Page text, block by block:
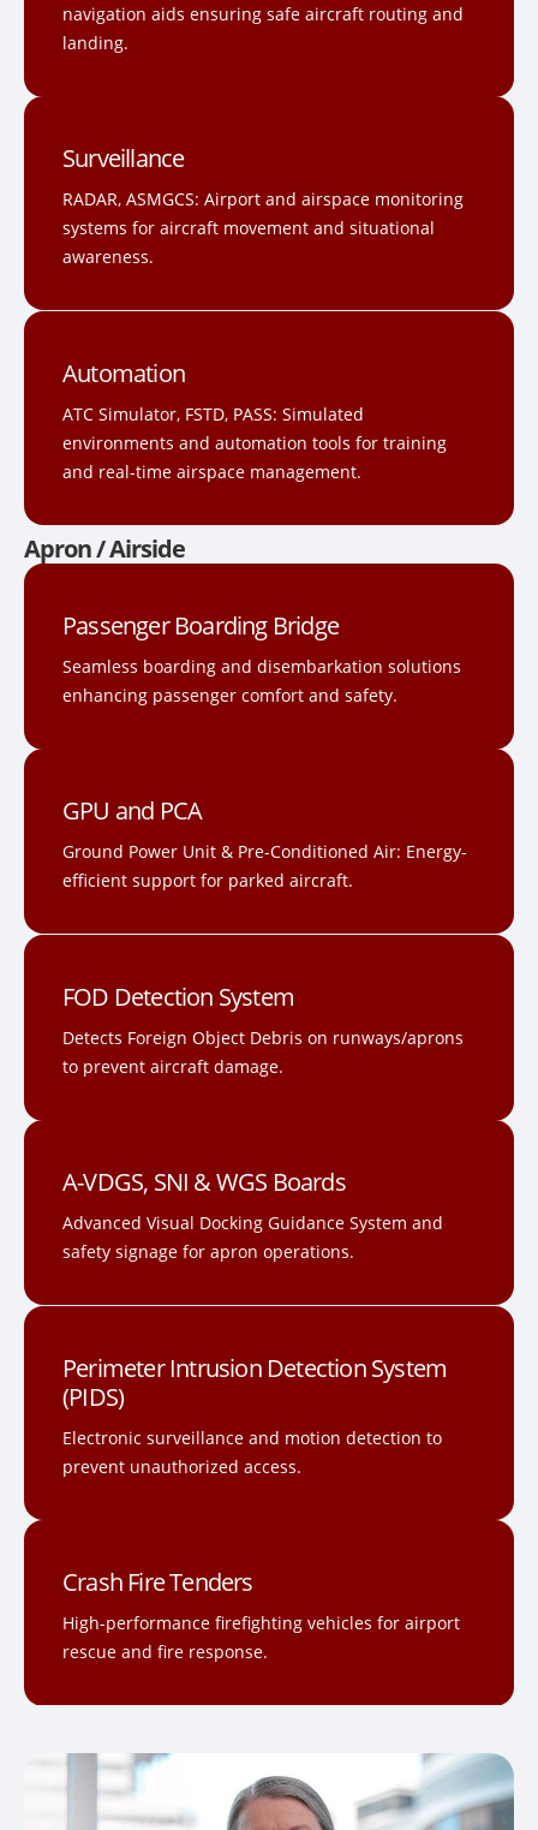
navigation aids ensuring safe aircraft routing and
landing.
Surveillance
RADAR, ASMGCS: Airport and airspace monitoring
systems for aircraft movement and situational
awareness.
Automation
ATC Simulator, FSTD, PASS: Simulated
environments and automation tools for training
and real-time airspace management.
Apron / Airside
Passenger Boarding Bridge
Seamless boarding and disembarkation solutions
enhancing passenger comfort and safety.
GPU and PCA
Ground Power Unit & Pre-Conditioned Air: Energy-
efficient support for parked aircraft.
FOD Detection System
Detects Foreign Object Debris on runways/aprons
to prevent aircraft damage.
A-VDGS, SNI & WGS Boards
Advanced Visual Docking Guidance System and
safety signage for apron operations.
Perimeter Intrusion Detection System
(PIDS)
Electronic surveillance and motion detection to
prevent unauthorized access.
Crash Fire Tenders
High-performance firefighting vehicles for airport
rescue and fire response.